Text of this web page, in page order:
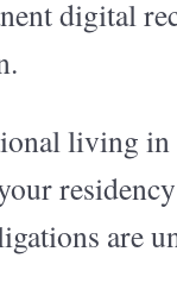
digital
living
are